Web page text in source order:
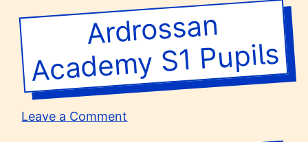
High
School
Ardrossan
Acade
my S1 Pupils
Leave a Comment